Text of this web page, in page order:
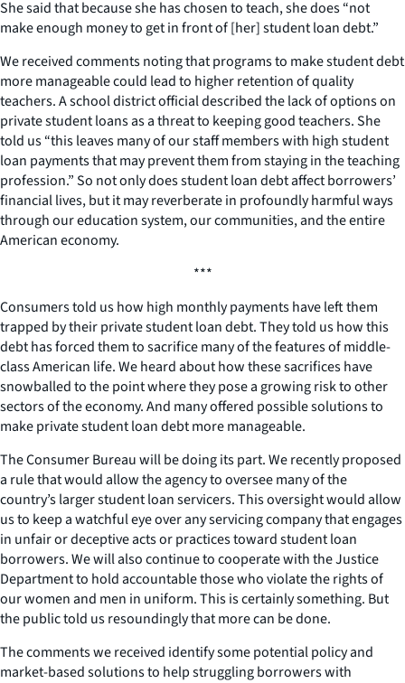
She said that because she has chosen to teach, she does “not
make enough money to get in front of [her] student loan debt.”
We received comments noting that programs to make student debt
more manageable could lead to higher retention of quality
teachers. A school district official described the lack of options on
private student loans as a threat to keeping good teachers. She
told us “this leaves many of our staff members with high student
loan payments that may prevent them from staying in the teaching
profession.” So not only does student loan debt affect borrowers’
financial lives, but it may reverberate in profoundly harmful ways
through our education system, our communities, and the entire
American economy.
***
Consumers told us how high monthly payments have left them
trapped by their private student loan debt. They told us how this
debt has forced them to sacrifice many of the features of middle-
class American life. We heard about how these sacrifices have
snowballed to the point where they pose a growing risk to other
sectors of the economy. And many offered possible solutions to
make private student loan debt more manageable.
The Consumer Bureau will be doing its part. We recently proposed
a rule that would allow the agency to oversee many of the
country’s larger student loan servicers. This oversight would allow
us to keep a watchful eye over any servicing company that engages
in unfair or deceptive acts or practices toward student loan
borrowers. We will also continue to cooperate with the Justice
Department to hold accountable those who violate the rights of
our women and men in uniform. This is certainly something. But
the public told us resoundingly that more can be done.
The comments we received identify some potential policy and
market-based solutions to help struggling borrowers with